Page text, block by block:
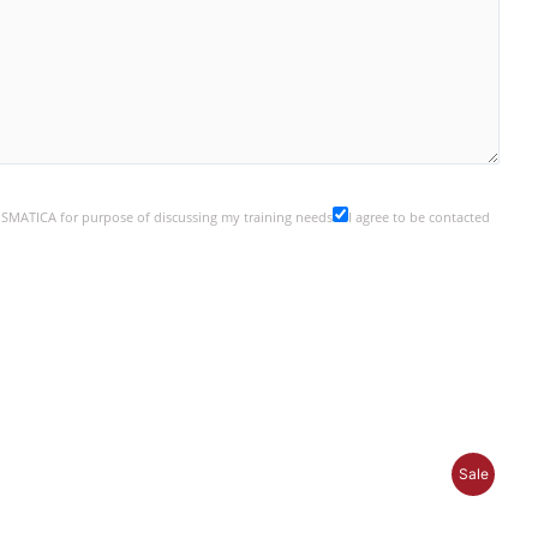
for purpose of discussing my training needs
I agree to be contacted
SaleP